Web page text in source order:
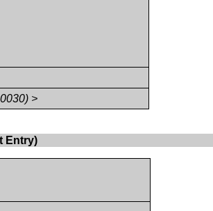
>
Entry)